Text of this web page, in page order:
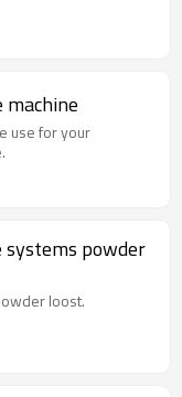
use for your
powder
loost.